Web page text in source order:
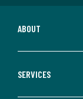
ABOUT
SERVICES